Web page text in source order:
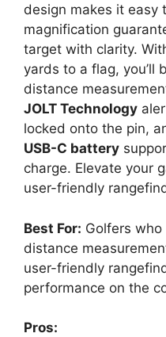
design makes it easy
magnification
target with clarity.
yards to a flag, you’ll
distance
JOLT Technology
locked onto the pin,
USB-C battery
charge. Elevate your
user-friendly
Best For: Golfers
distance
user-friendly
performance on the
Pros: